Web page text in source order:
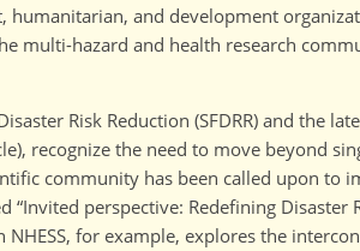
humanitarian, and development
multi-hazard and health research
Risk Reduction (SFDRR) and the
recognize the need to move beyond
community has been called upon to
Invited perspective: Redefining Disaster
NHESS, for example, explores the